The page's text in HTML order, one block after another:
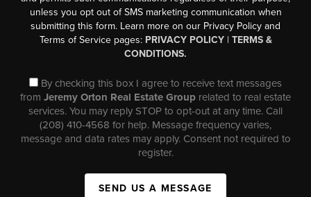
unless you opt out of SMS marketing communication when
submitting this form. Learn more on our Privacy Policy and
Terms of Service pages: PRIVACY POLICY| TERMS &
CONDITIONS.
By checking this box I agree to receive text messages
from Jeremy Orton Real Estate Group related to real estate
services. You may reply STOP to opt-out at any time. Call
(208) 410-4568 for help. Message frequency varies,
message and data rates may apply. Consent not required to
register.
SEND US A MESSAGE